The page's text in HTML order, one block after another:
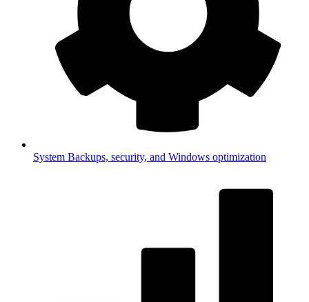
System Backups, security, and Windows optimization